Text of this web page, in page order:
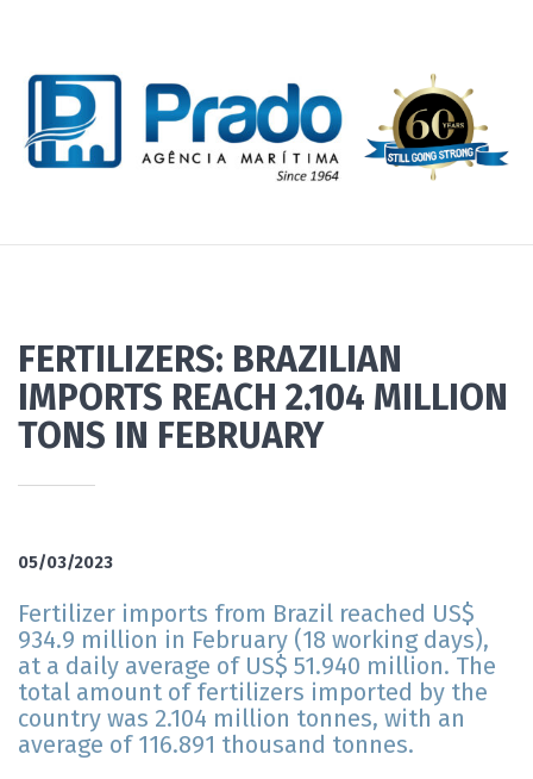
FERTILIZERS: BRAZILIAN
IMPORTS REACH 2.104 MILLION
TONS IN FEBRUARY
05/03/2023
Fertilizer imports from Brazil reached US$
934.9 million in February (18 working days),
at a daily average of US$ 51.940 million. The
total amount of fertilizers imported by the
country was 2.104 million tonnes, with an
average of 116.891 thousand tonnes.